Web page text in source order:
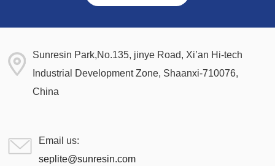
Sunresin Park,No.135, jinye Road, Xi’an Hi-tech
Industrial Development Zone, Shaanxi-710076,
China
Email us:
seplite@sunresin.com